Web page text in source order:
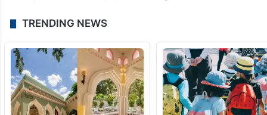
TRENDING NEWS